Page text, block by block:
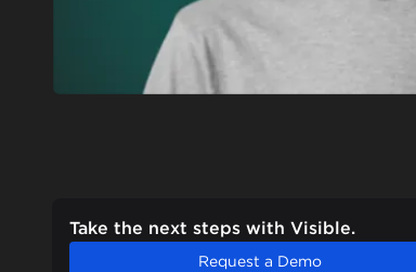
Take the next steps with Visible.
Request a Demo